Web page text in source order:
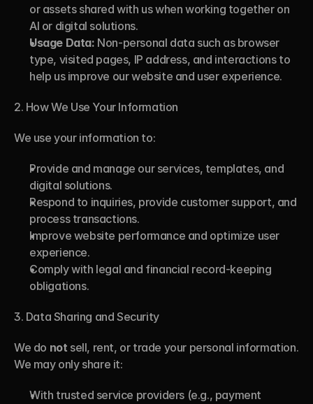
or assets shared with us when working together on
AI or digital solutions.
Usage Data: Non-personal data such as browser
type, visited pages, IP address, and interactions to
help us improve our website and user experience.
2. How We Use Your Information
We use your information to:
Provide and manage our services, templates, and
digital solutions.
Respond to inquiries, provide customer support, and
process transactions.
Improve website performance and optimize user
experience.
Comply with legal and financial record-keeping
obligations.
3. Data Sharing and Security
We do not sell, rent, or trade your personal information.
We may only share it:
With trusted service providers (e.g., payment